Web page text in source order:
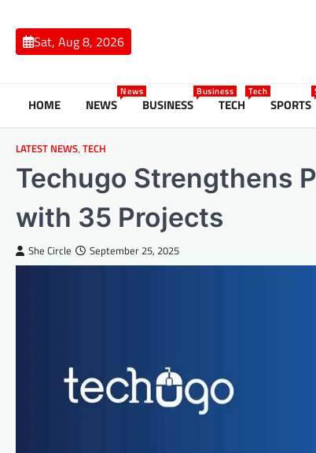
contentSat, Aug 8, 2026
HOME NEWS
News
BUSINESS
Business
TECH
Tech
SPORTS
LATEST NEWS, TECH
Techugo Strengthens
with 35 Projects
She Circle September 25, 2025